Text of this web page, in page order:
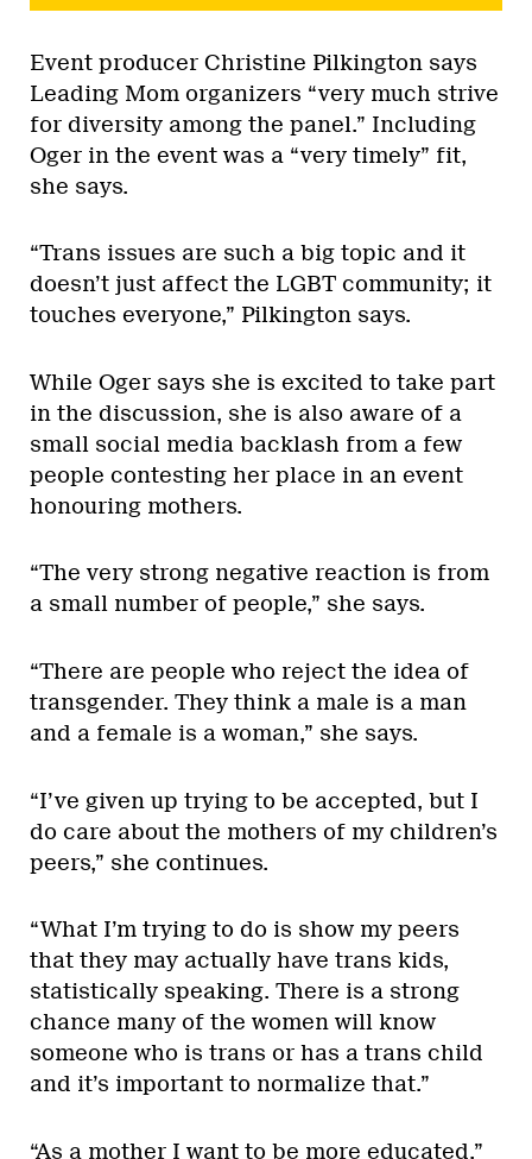
Event producer Christine Pilkington says
Leading Mom organizers “very much strive
for diversity among the panel.” Including
Oger in the event was a “very timely” fit,
she says.
“Trans issues are such a big topic and it
doesn’t just affect the LGBT community; it
touches everyone,” Pilkington says.
While Oger says she is excited to take part
in the discussion, she is also aware of a
small social media backlash from a few
people contesting her place in an event
honouring mothers.
“The very strong negative reaction is from
a small number of people,” she says.
“There are people who reject the idea of
transgender. They think a male is a man
and a female is a woman,” she says.
“I’ve given up trying to be accepted, but I
do care about the mothers of my children’s
peers,” she continues.
“What I’m trying to do is show my peers
that they may actually have trans kids,
statistically speaking. There is a strong
chance many of the women will know
someone who is trans or has a trans child
and it’s important to normalize that.”
“As a mother I want to be more educated,”